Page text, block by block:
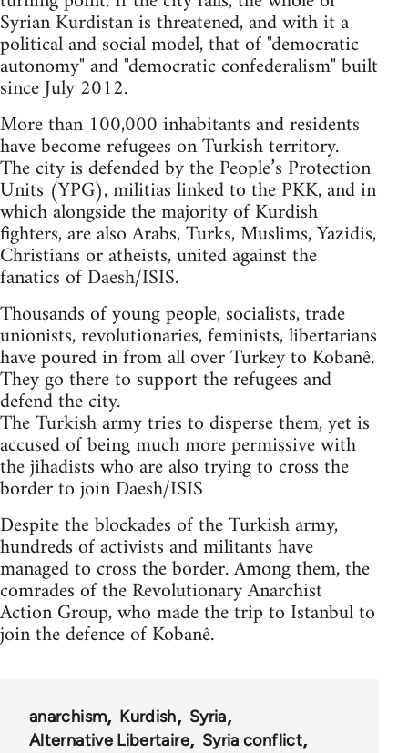
Syrian Kurdistan is threatened, and with it a
political and social model, that of "democratic
autonomy" and "democratic confederalism" built
since July 2012.
More than 100,000 inhabitants and residents
have become refugees on Turkish territory.
The city is defended by the People’s Protection
Units (YPG), militias linked to the PKK, and in
which alongside the majority of Kurdish
fighters, are also Arabs, Turks, Muslims, Yazidis,
Christians or atheists, united against the
fanatics of Daesh/ISIS.
Thousands of young people, socialists, trade
unionists, revolutionaries, feminists, libertarians
have poured in from all over Turkey to Kobanê.
They go there to support the refugees and
defend the city.
The Turkish army tries to disperse them, yet is
accused of being much more permissive with
the jihadists who are also trying to cross the
border to join Daesh/ISIS
Despite the blockades of the Turkish army,
hundreds of activists and militants have
managed to cross the border. Among them, the
comrades of the Revolutionary Anarchist
Action Group, who made the trip to Istanbul to
join the defence of Kobanê.
anarchism Kurdish
Syria
Alternative Libertaire
Syria conflict